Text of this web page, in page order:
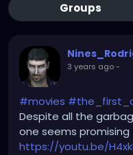
Groups
3 years ago-
#movies
Despite all the
one seems promising
https://youtu.be/